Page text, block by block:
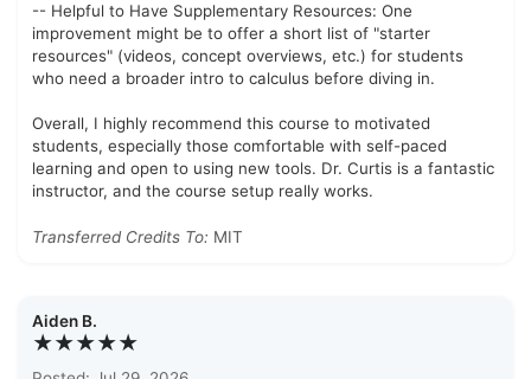
-- Helpful to Have Supplementary Resources: One
improvement might be to offer a short list of "starter
resources" (videos, concept overviews, etc.) for students
who need a broader intro to calculus before diving in.
Overall, I highly recommend this course to motivated
students, especially those comfortable with self-paced
learning and open to using new tools. Dr. Curtis is a fantastic
instructor, and the course setup really works.
Transferred Credits To: MIT
Aiden B.
★★★★★